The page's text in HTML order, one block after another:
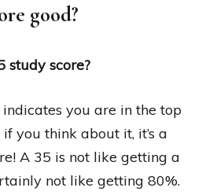
good?
study score?
you are in the top
you think about it, it’s a
A 35 is not like getting a
not like getting 80%.